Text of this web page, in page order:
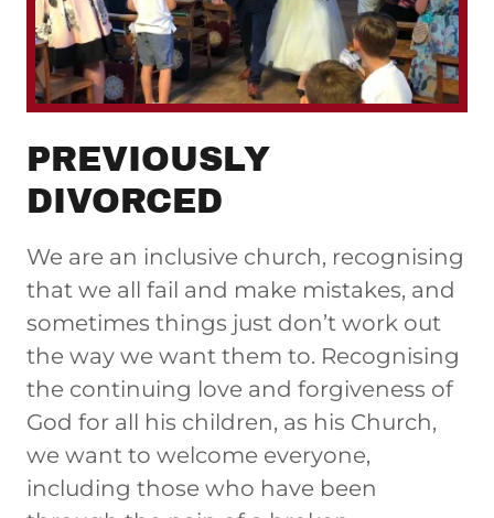
PREVIOUSLY
DIVORCED
We are an inclusive church, recognising
that we all fail and make mistakes, and
sometimes things just don’t work out
the way we want them to. Recognising
the continuing love and forgiveness of
God for all his children, as his Church,
we want to welcome everyone,
including those who have been